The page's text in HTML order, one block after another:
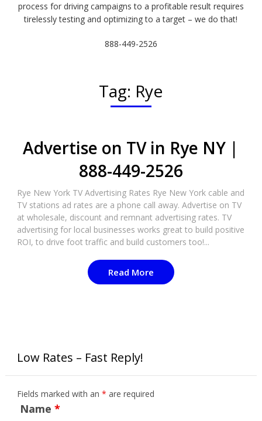
process for driving campaigns to a profitable result requires
tirelessly testing and optimizing to a target – we do that!
888-449-2526
Tag: Rye
Advertise on TV in Rye NY |
888-449-2526
Rye New York TV Advertising Rates Rye New York cable and
TV stations ad rates are a phone call away. Advertise on TV
at wholesale, discount and remnant advertising rates. TV
advertising for local businesses works great to build positive
ROI, to drive foot traffic and build customers too!...
Read More
Low Rates – Fast Reply!
Fields marked with an * are required
Name *